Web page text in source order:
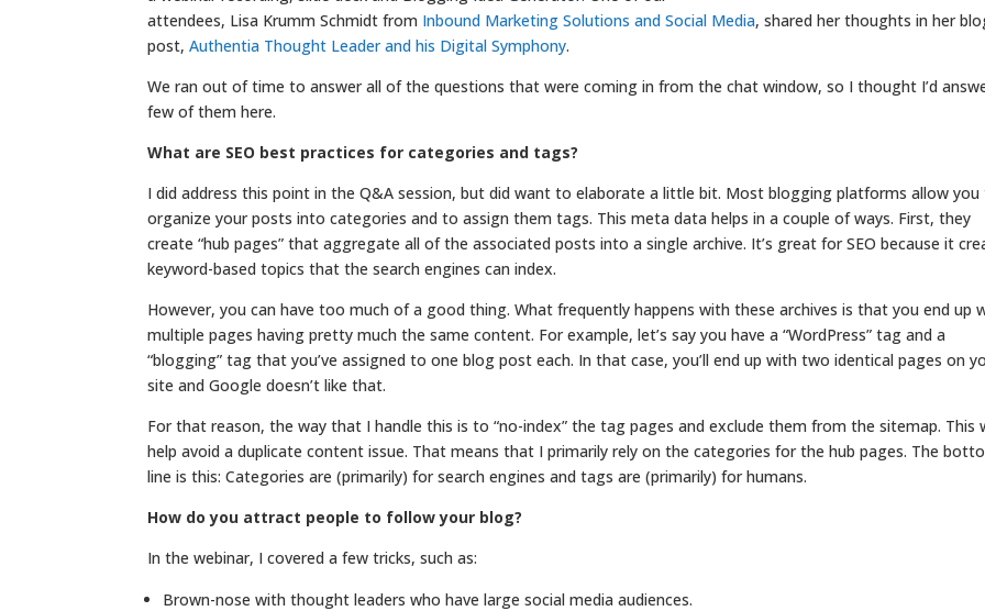
attendees, Lisa Krumm Schmidt from Inbound Marketing Solutions and Social Media, shared her thoughts in her
post,Authentia Thought Leader and his Digital Symphony.
We ran out of time to answer all of the questions that were coming in from the chat window, so I thought I’d
few of them here.
What are SEO best practices for categories and tags?
I did address this point in the Q&A session, but did want to elaborate a little bit. Most blogging platforms allow
organize your posts into categories and to assign them tags. This meta data helps in a couple of ways. First, they
create “hub pages” that aggregate all of the associated posts into a single archive. It’s great for SEO because it
keyword-based topics that the search engines can index.
However, you can have too much of a good thing. What frequently happens with these archives is that you end up
multiple pages having pretty much the same content. For example, let’s say you have a “WordPress” tag and a
“blogging” tag that you’ve assigned to one blog post each. In that case, you’ll end up with two identical pages on
site and Google doesn’t like that.
For that reason, the way that I handle this is to “no-index” the tag pages and exclude them from the sitemap. This
help avoid a duplicate content issue. That means that I primarily rely on the categories for the hub pages. The
line is this: Categories are (primarily) for search engines and tags are (primarily) for humans.
How do you attract people to follow your blog?
In the webinar, I covered a few tricks, such as:
Brown-nose with thought leaders who have large social media audiences.